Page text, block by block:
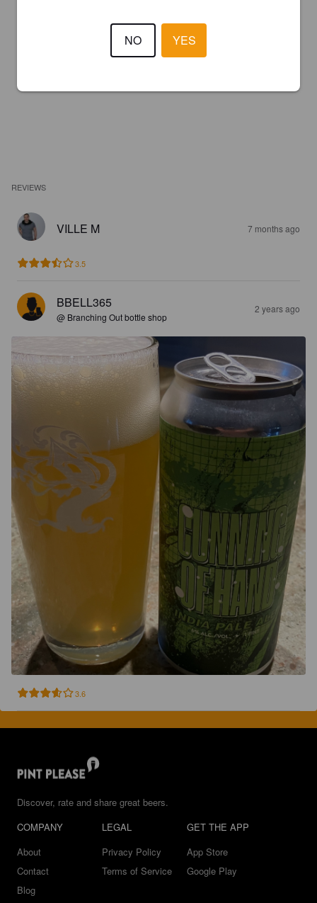
REVIEWS
VILLE M 7 months ago
3.5
BBELL365
@ Branching Out bottle shop
2 years ago
3.6
Discover, rate and share great beers.
COMPANY
About
Contact
Blog
LEGAL
Privacy Policy
Terms of Service
GET THE APP
App Store
Google Play
NO YES